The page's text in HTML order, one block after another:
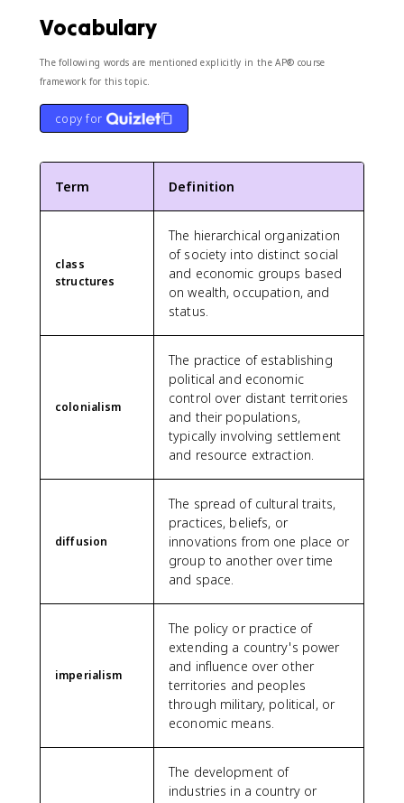
Vocabulary
The following words are mentioned explicitly in the AP® course
framework for this topic.
copy for
Term Definition
class
structures
The hierarchical organization
of society into distinct social
and economic groups based
on wealth, occupation, and
status.
colonialism
The practice of establishing
political and economic
control over distant territories
and their populations,
typically involving settlement
and resource extraction.
diffusion
The spread of cultural traits,
practices, beliefs, or
innovations from one place or
group to another over time
and space.
imperialism
The policy or practice of
extending a country's power
and influence over other
territories and peoples
through military, political, or
economic means.
The development of
industries in a country or